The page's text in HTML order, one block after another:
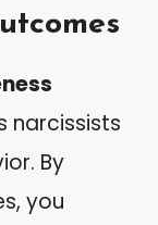
narcissists
By
you